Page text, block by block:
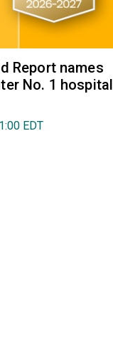
Report names
No. 1 hospital
EDT